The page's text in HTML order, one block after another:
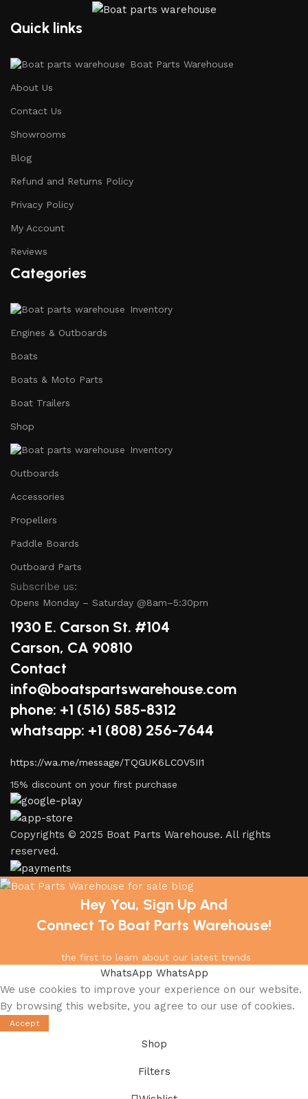
Quick links
Boat Parts Warehouse
About Us
Contact Us
Showrooms
Blog
Refund and Returns Policy
Privacy Policy
My Account
Reviews
Categories
Inventory
Engines & Outboards
Boats
Boats & Moto Parts
Boat Trailers
Shop
Inventory
Outboards
Accessories
Propellers
Paddle Boards
Outboard Parts
Subscribe us:
Opens Monday – Saturday @8am–5:30pm
1930 E. Carson St. #104
Carson, CA 90810
Contact
info@boatspartswarehouse.com
phone: +1 ‪(516) 585-8312
whatsapp: +1 (808) 256-7644
https://wa.me/message/TQGUK6LCOV5II1
15% discount on your first purchase
Copyrights © 2025 Boat Parts Warehouse. All rights
reserved.
Hey You, Sign Up And
Connect To Boat Parts Warehouse!
the first to learn about our latest trends
WhatsApp WhatsApp
We use cookies to improve your experience on our website.
By browsing this website, you agree to our use of cookies.
Accept
Shop
Filters